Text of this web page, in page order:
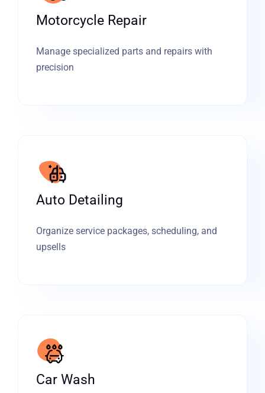
Motorcycle Repair
Manage specialized parts and repairs with
precision
Auto Detailing
Organize service packages, scheduling, and
upsells
Car Wash